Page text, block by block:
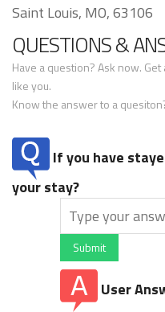
Saint Louis, MO, 63106
QUESTIONS &
Have a question? Ask now.
like you.
Know the answer to a
If you have
your stay?
Submit
User